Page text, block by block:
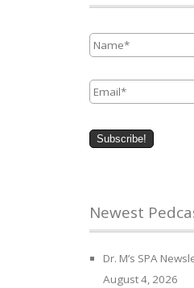
Name *
Email *
Newest
Dr. M’s SPA
August 4, 2026